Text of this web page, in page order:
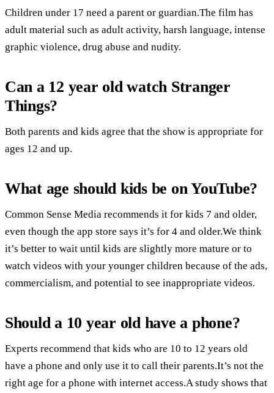
Children under 17 need a parent or guardian.The film has
adult material such as adult activity, harsh language, intense
graphic violence, drug abuse and nudity.
Can a 12 year old watch Stranger
Things?
Both parents and kids agree that the show is appropriate for
ages 12 and up.
What age should kids be on YouTube?
Common Sense Media recommends it for kids 7 and older,
even though the app store says it’s for 4 and older.We think
it’s better to wait until kids are slightly more mature or to
watch videos with your younger children because of the ads,
commercialism, and potential to see inappropriate videos.
Should a 10 year old have a phone?
Experts recommend that kids who are 10 to 12 years old
have a phone and only use it to call their parents.It’s not the
right age for a phone with internet access.A study shows that